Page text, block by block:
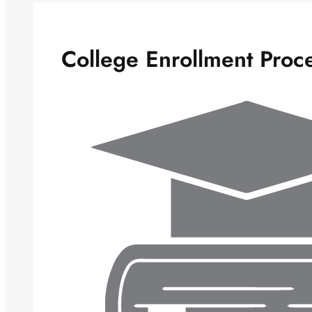
College Enrollment